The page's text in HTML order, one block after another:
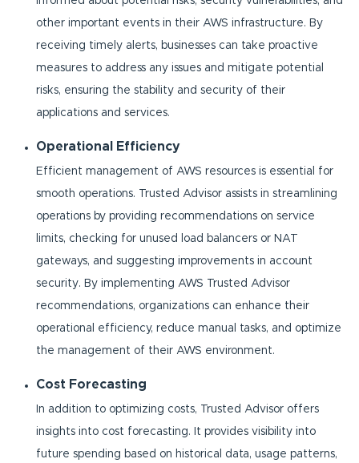
other important events in their AWS infrastructure. By
receiving timely alerts, businesses can take proactive
measures to address any issues and mitigate potential
risks, ensuring the stability and security of their
applications and services.
Operational Efficiency
Efficient management of AWS resources is essential for
smooth operations. Trusted Advisor assists in streamlining
operations by providing recommendations on service
limits, checking for unused load balancers or NAT
gateways, and suggesting improvements in account
security. By implementing AWS Trusted Advisor
recommendations, organizations can enhance their
operational efficiency, reduce manual tasks, and optimize
the management of their AWS environment.
Cost Forecasting
In addition to optimizing costs, Trusted Advisor offers
insights into cost forecasting. It provides visibility into
future spending based on historical data, usage patterns,